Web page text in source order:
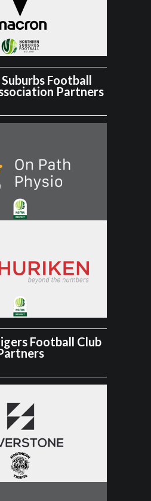
Football
Partners
Football Club